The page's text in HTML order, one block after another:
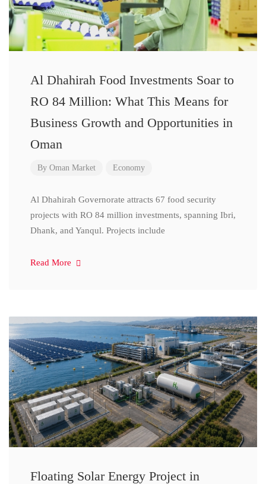
Al Dhahirah Food Investments Soar to
RO 84 Million: What This Means for
Business Growth and Opportunities in
Oman
By Oman Market Economy
Al Dhahirah Governorate attracts 67 food security
projects with RO 84 million investments, spanning Ibri,
Dhank, and Yanqul. Projects include
Read More
Floating Solar Energy Project in